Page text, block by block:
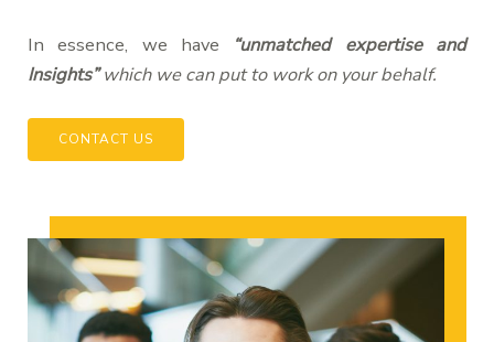
In essence, we have
“unmatched expertise and
Insights”which we can put to work on your behalf.
CONTACT US